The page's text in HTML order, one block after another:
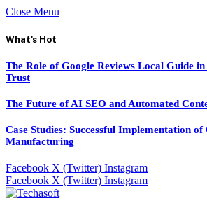
Close Menu
What's Hot
The Role of Google Reviews Local Guide
Trust
The Future of AI SEO and Automated
Case Studies: Successful Implementation
Manufacturing
Facebook X (Twitter) Instagram
Facebook X (Twitter) Instagram